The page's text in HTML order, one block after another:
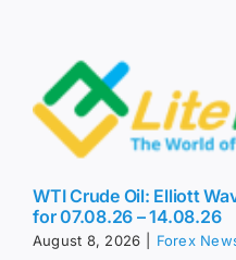
WTI Crude Oil: Elliott
for 07.08.26 – 14.08.26
August 8, 2026 Forex